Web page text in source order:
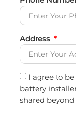
Address
I agree to
battery
shared